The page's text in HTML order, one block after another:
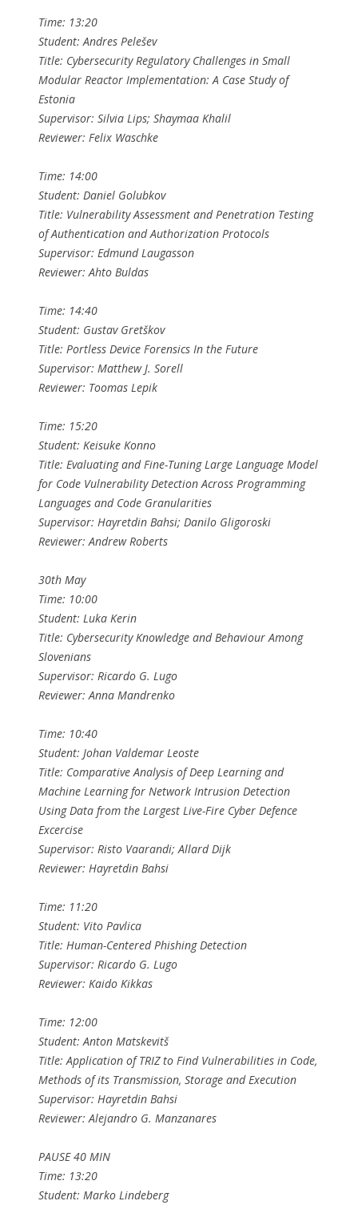
Time: 13:20
Student: Andres Pelešev
Title: Cybersecurity Regulatory Challenges in Small
Modular Reactor Implementation: A Case Study of
Estonia
Supervisor: Silvia Lips; Shaymaa Khalil
Reviewer: Felix Waschke
Time: 14:00
Student: Daniel Golubkov
Title: Vulnerability Assessment and Penetration Testing
of Authentication and Authorization Protocols
Supervisor: Edmund Laugasson
Reviewer: Ahto Buldas
Time: 14:40
Student: Gustav Gretškov
Title: Portless Device Forensics In the Future
Supervisor: Matthew J. Sorell
Reviewer: Toomas Lepik
Time: 15:20
Student: Keisuke Konno
Title: Evaluating and Fine-Tuning Large Language Model
for Code Vulnerability Detection Across Programming
Languages and Code Granularities
Supervisor: Hayretdin Bahsi; Danilo Gligoroski
Reviewer: Andrew Roberts
30th May
Time: 10:00
Student: Luka Kerin
Title: Cybersecurity Knowledge and Behaviour Among
Slovenians
Supervisor: Ricardo G. Lugo
Reviewer: Anna Mandrenko
Time: 10:40
Student: Johan Valdemar Leoste
Title: Comparative Analysis of Deep Learning and
Machine Learning for Network Intrusion Detection
Using Data from the Largest Live-Fire Cyber Defence
Excercise
Supervisor: Risto Vaarandi; Allard Dijk
Reviewer: Hayretdin Bahsi
Time: 11:20
Student: Vito Pavlica
Title: Human-Centered Phishing Detection
Supervisor: Ricardo G. Lugo
Reviewer: Kaido Kikkas
Time: 12:00
Student: Anton Matskevitš
Title: Application of TRIZ to Find Vulnerabilities in Code,
Methods of its Transmission, Storage and Execution
Supervisor: Hayretdin Bahsi
Reviewer: Alejandro G. Manzanares
PAUSE 40 MIN
Time: 13:20
Student: Marko Lindeberg